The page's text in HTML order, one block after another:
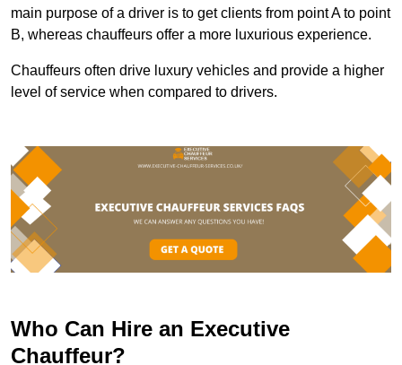
main purpose of a driver is to get clients from point A to point
B, whereas chauffeurs offer a more luxurious experience.
Chauffeurs often drive luxury vehicles and provide a higher
level of service when compared to drivers.
Who Can Hire an Executive
Chauffeur?